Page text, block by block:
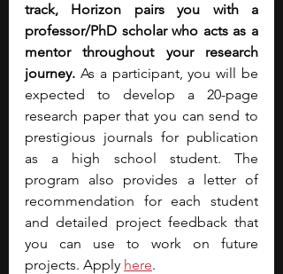
track, Horizon pairs you with a
professor/PhD scholar who acts as a
mentor throughout your research
journey. As a participant, you will be
expected to develop a 20-page
research paper that you can send to
prestigious journals for publication
as a high school student. The
program also provides a letter of
recommendation for each student
and detailed project feedback that
you can use to work on future
projects. Apply here.